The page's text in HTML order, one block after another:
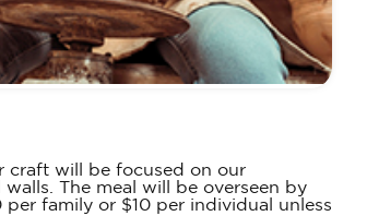
craft will be focused on our
The meal will be overseen by
family or $10 per individual unless